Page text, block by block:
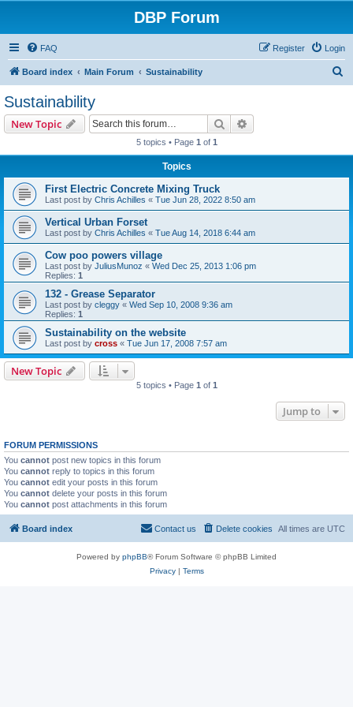
DBP Forum
FAQ Login
Register
Board index Main Forum Sustainability
Sustainability
New Topic Search
5 topics • Page 1 of 1
Topics
First Electric Concrete Mixing Truck
Last post by Chris Achilles « Tue Jun 28, 2022 8:50 am
Vertical Urban Forset
Last post by Chris Achilles « Tue Aug 14, 2018 6:44 am
Cow poo powers village
Last post by JuliusMunoz « Wed Dec 25, 2013 1:06 pm
Replies: 1
132 - Grease Separator
Last post by cleggy « Wed Sep 10, 2008 9:36 am
Replies: 1
Sustainability on the website
Last post by cross « Tue Jun 17, 2008 7:57 am
New Topic
5 topics • Page 1 of 1
Jump to
FORUM PERMISSIONS
You cannot post new topics in this forum
You cannot reply to topics in this forum
You cannot edit your posts in this forum
You cannot delete your posts in this forum
You cannot post attachments in this forum
Board index All times are UTC
Delete cookies
Contact us
Powered by phpBB® Forum Software © phpBB Limited
Privacy| Terms